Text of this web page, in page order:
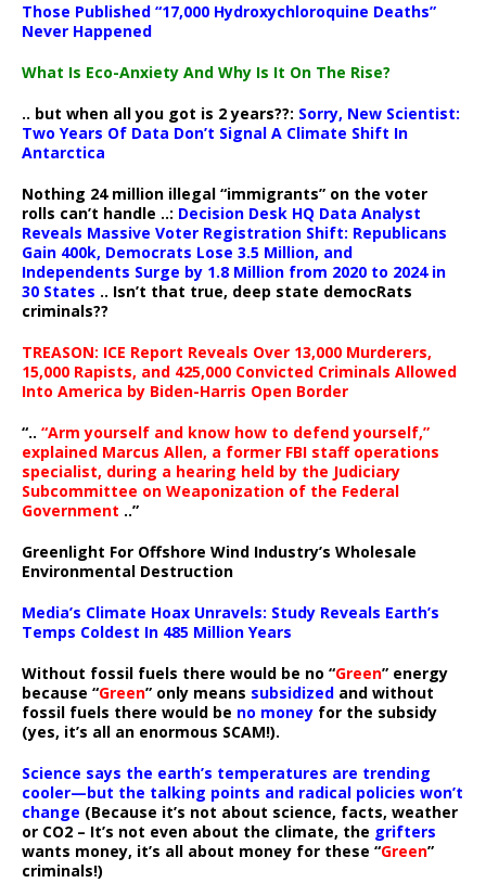
Those Published “17,000 Hydroxychloroquine Deaths”
Never Happened
What Is Eco-Anxiety And Why Is It On The Rise?
.. but when all you got is 2 years??: Sorry, New Scientist:
Two Years Of Data Don’t Signal A Climate Shift In
Antarctica
Nothing 24 million illegal “immigrants” on the voter
rolls can’t handle ..: Decision Desk HQ Data Analyst
Reveals Massive Voter Registration Shift: Republicans
Gain 400k, Democrats Lose 3.5 Million, and
Independents Surge by 1.8 Million from 2020 to 2024 in
30 States .. Isn’t that true, deep state democRats
criminals??
TREASON: ICE Report Reveals Over 13,000 Murderers,
15,000 Rapists, and 425,000 Convicted Criminals Allowed
Into America by Biden-Harris Open Border
“.. “Arm yourself and know how to defend yourself,”
explained Marcus Allen, a former FBI staff operations
specialist, during a hearing held by the Judiciary
Subcommittee on Weaponization of the Federal
Government ..”
Greenlight For Offshore Wind Industry’s Wholesale
Environmental Destruction
Media’s Climate Hoax Unravels: Study Reveals Earth’s
Temps Coldest In 485 Million Years
Without fossil fuels there would be no “Green” energy
because “Green” only means subsidized and without
fossil fuels there would be no money for the subsidy
(yes, it’s all an enormous SCAM!).
Science says the earth’s temperatures are trending
cooler—but the talking points and radical policies won’t
change (Because it’s not about science, facts, weather
or CO2 – It’s not even about the climate, the grifters
wants money, it’s all about money for these “Green”
criminals!)